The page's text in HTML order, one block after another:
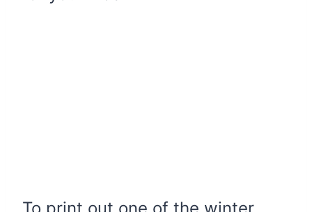
To print out one of the winter